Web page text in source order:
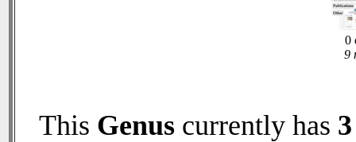
0
9
This Genus currently has 3